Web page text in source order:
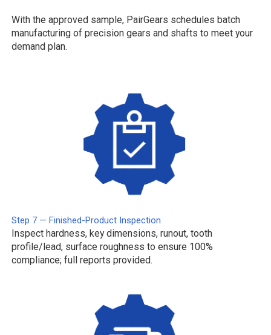
With the approved sample, PairGears schedules batch
manufacturing of precision gears and shafts to meet your
demand plan.
Step 7 — Finished-Product Inspection
Inspect hardness, key dimensions, runout, tooth
profile/lead, surface roughness to ensure 100%
compliance; full reports provided.